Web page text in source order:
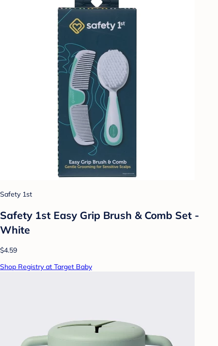
Safety 1st
Safety 1st Easy Grip Brush & Comb Set -
White
$4.59
Shop Registry at Target Baby